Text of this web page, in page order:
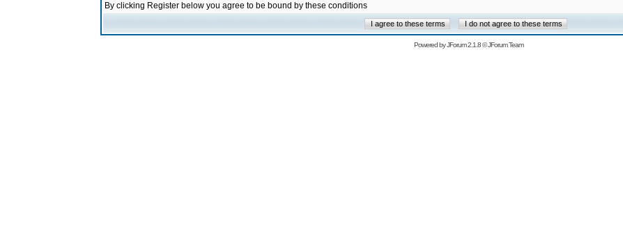
By clicking Register below you agree to be bound by these conditions
Powered byJForum 2.1.8©JForum Team